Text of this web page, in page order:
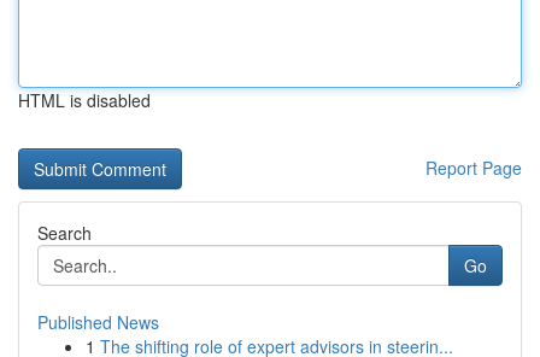
HTML is disabled
Report Page
Search
Go
Published News
1 The shifting role of expert advisors in steerin...